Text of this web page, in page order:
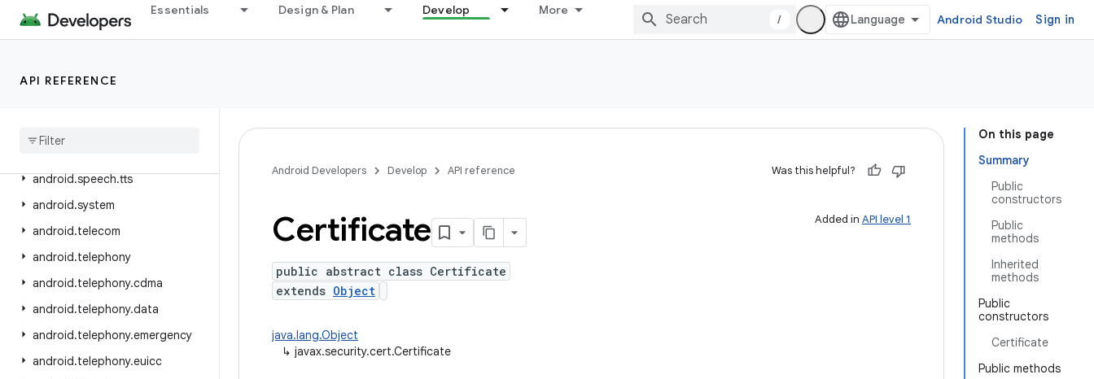
Essentials Design & Plan Develop More
/ Android Studio Sign in
API REFERENCE
android.service.settings.preferences
android.service.voice
android.speech.tts
android.system
android.telecom
android.telephony
android.telephony.cdma
android.telephony.data
android.telephony.emergency
android.telephony.euicc
On this page
Summary
Public
constructors
Public
methods
Inherited
methods
Public
constructors
Certificate
Public methods
Android Developers Develop API reference Was this helpful?
Added in API level 1
Certificate
public abstract class Certificate
extends Object
java.lang.Object
↳ javax.security.cert.Certificate